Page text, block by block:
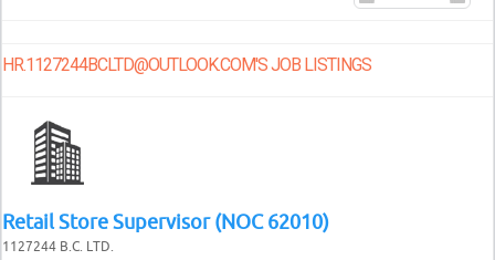
HR.1127244BCLTD@OUTLOOK.COM'S JOB LISTINGS
Retail Store Supervisor (NOC 62010)
1127244 B.C. LTD.